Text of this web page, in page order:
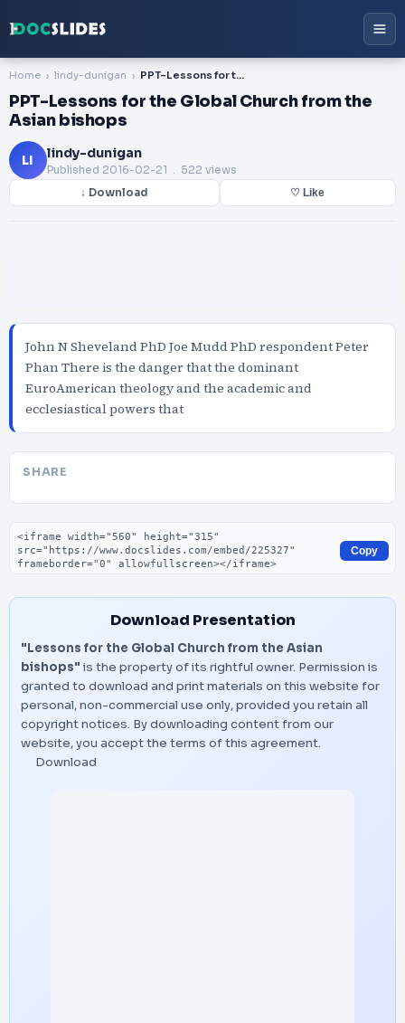
Home lindy-dunigan PPT-Lessons for the Global Church from the Asian bishops
PPT-Lessons for the Global Church from the
Asian bishops
LI lindy-dunigan
Published 2016-02-21 . 522 views
↓ Download ♡ Like
John N Sheveland PhD Joe Mudd PhD respondent Peter
Phan There is the danger that the dominant
EuroAmerican theology and the academic and
ecclesiastical powers that
SHARE
Embed code
Copy
Download Presentation
"Lessons for the Global Church from the Asian
bishops" is the property of its rightful owner. Permission is
granted to download and print materials on this website for
personal, non-commercial use only, provided you retain all
copyright notices. By downloading content from our
website, you accept the terms of this agreement.
Download